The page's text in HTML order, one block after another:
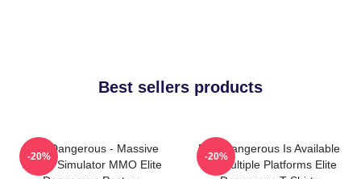
Best sellers products
Elite Dangerous - Massive
Space Simulator MMO Elite
-20%
Elite Dangerous Is Available
On Multiple Platforms Elite
-20%